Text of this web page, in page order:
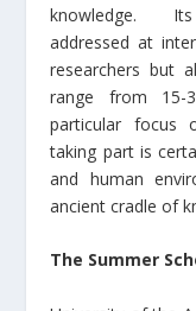
knowledge. Its
addressed at
researchers but
range from 15-
particular focus
taking part is
and human
ancient cradle of
The Summer